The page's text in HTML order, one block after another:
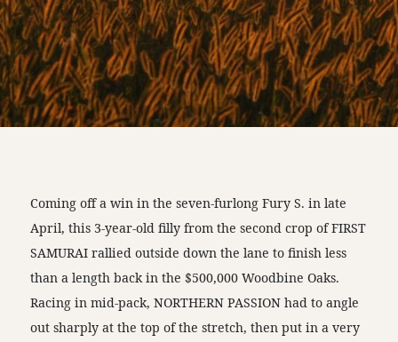
Coming off a win in the seven-furlong Fury S. in late
April, this 3-year-old filly from the second crop of FIRST
SAMURAI rallied outside down the lane to finish less
than a length back in the $500,000 Woodbine Oaks.
Racing in mid-pack, NORTHERN PASSION had to angle
out sharply at the top of the stretch, then put in a very